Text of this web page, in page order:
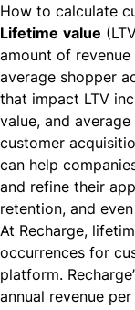
How to calculate
Lifetime value
amount of
average shopper
that impact LTV
value, and
customer
can help
and refine their
retention, and
At Recharge,
occurrences for
platform.
annual revenue